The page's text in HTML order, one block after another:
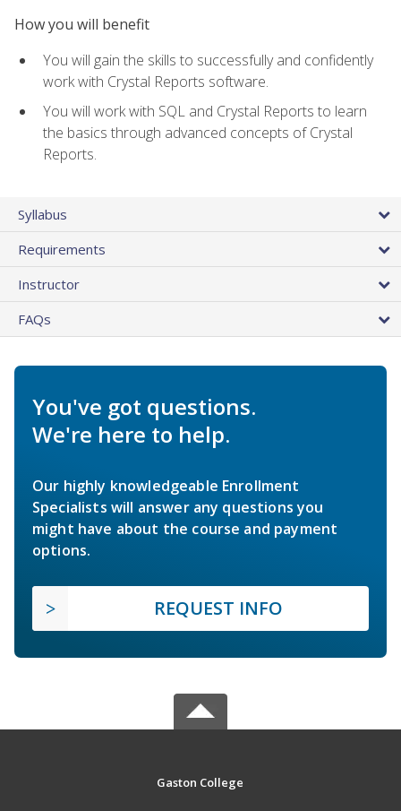
How you will benefit
You will gain the skills to successfully and confidently
work with Crystal Reports software.
You will work with SQL and Crystal Reports to learn
the basics through advanced concepts of Crystal
Reports.
Syllabus
Requirements
Instructor
FAQs
You've got questions.
We're here to help.
Our highly knowledgeable Enrollment
Specialists will answer any questions you
might have about the course and payment
options.
REQUEST INFO
Gaston College